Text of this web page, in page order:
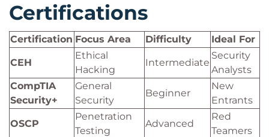
Certifications
Certification Focus Area Difficulty Ideal For
CEH
Ethical
Hacking
Intermediate
Security
Analysts
CompTIA
Security+
General
Security
Beginner
New
Entrants
OSCP
Penetration
Testing
Advanced
Red
Teamers